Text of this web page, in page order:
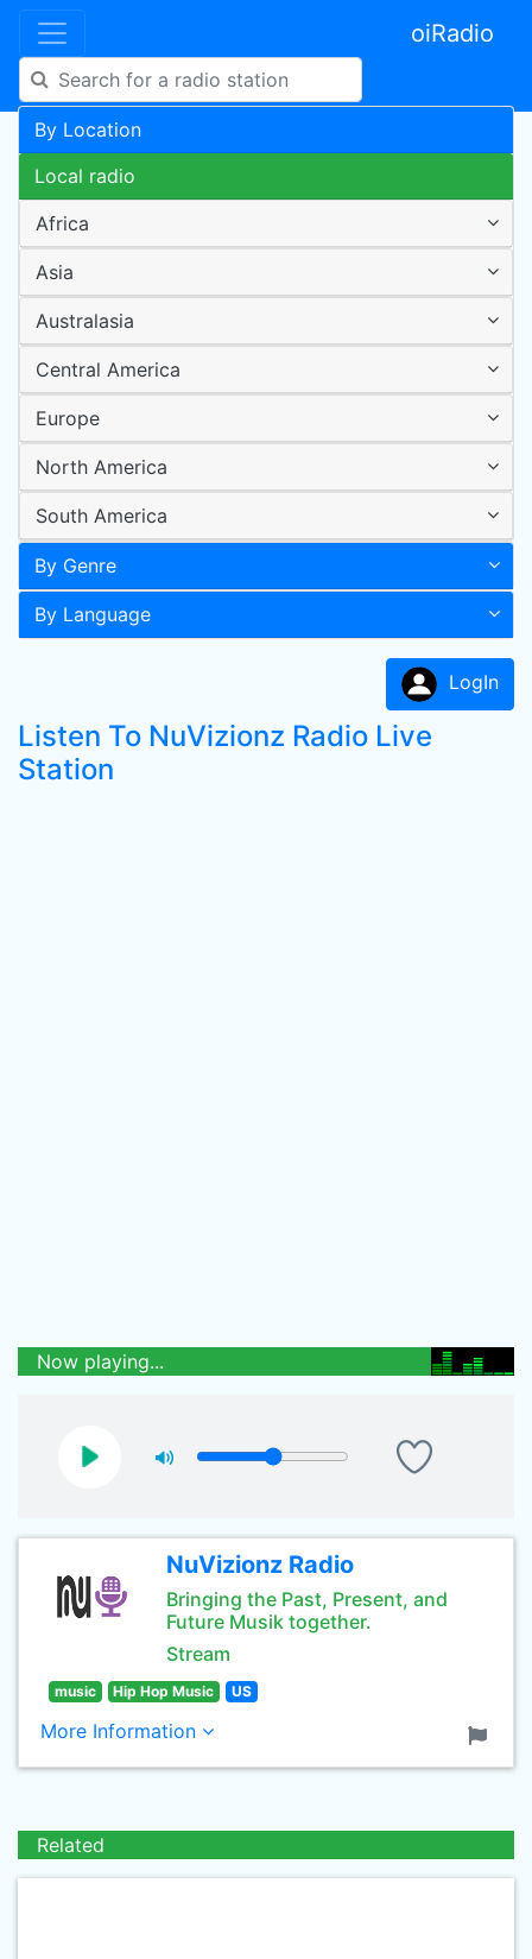
oiRadio
By Location
Local radio
Africa
Asia
Australasia
Central America
Europe
North America
South America
By Genre
By Language
LogIn
Listen To NuVizionz Radio Live
Station
Now playing...
NuVizionz Radio
Bringing the Past, Present, and
Future Musik together.
Stream
music Hip Hop Music US
More Information
Related